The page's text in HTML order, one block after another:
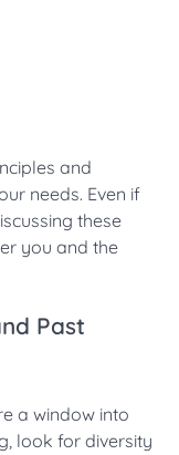
and
needs. Even if
these
you and the
Past
a window into
look for diversity